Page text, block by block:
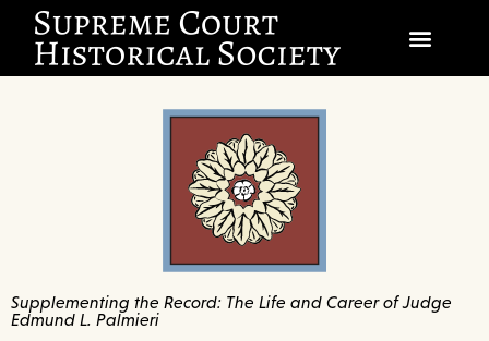
SCHOLARSHIP & DIALOGUE
EVENTS
CIVICS EDUCATION
JUSTICES & THE COURT
Supplementing the Record: The Life and Career of Judge
Edmund L. Palmieri